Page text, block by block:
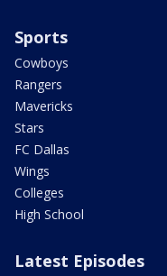
Sports
Cowboys
Rangers
Mavericks
Stars
FC Dallas
Wings
Colleges
High School
Latest Episodes